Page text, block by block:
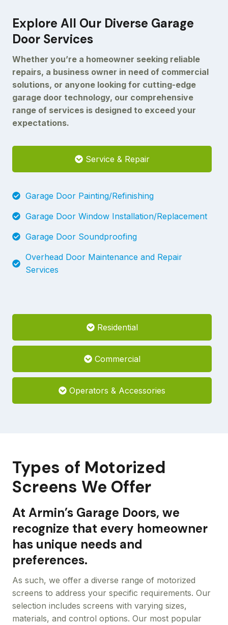
Explore All Our Diverse Garage
Door Services
Whether you’re a homeowner seeking reliable
repairs, a business owner in need of commercial
solutions, or anyone looking for cutting-edge
garage door technology, our comprehensive
range of services is designed to exceed your
expectations.
Service & Repair
Garage Door Painting/Refinishing
Garage Door Window Installation/Replacement
Garage Door Soundproofing
Overhead Door Maintenance and Repair
Services
Residential
Commercial
Operators & Accessories
Types of Motorized
Screens We Offer
At Armin’s Garage Doors, we
recognize that every homeowner
has unique needs and
preferences.
As such, we offer a diverse range of motorized
screens to address your specific requirements. Our
selection includes screens with varying sizes,
materials, and control options. Our most popular